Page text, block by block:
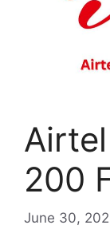
200
June 30,